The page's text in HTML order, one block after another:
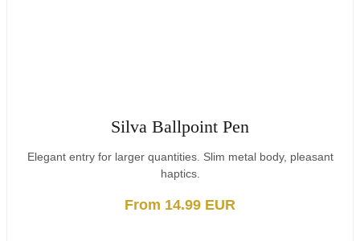
Silva Ballpoint Pen
Elegant entry for larger quantities. Slim metal body, pleasant
haptics.
From 14.99 EUR